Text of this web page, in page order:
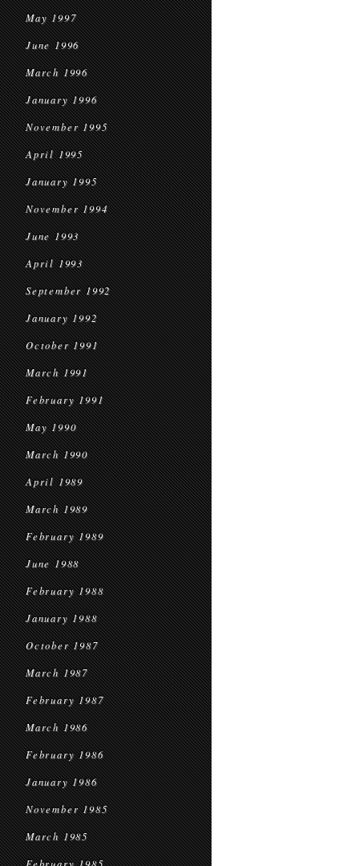
May 1997
June 1996
March 1996
January 1996
November 1995
April 1995
January 1995
November 1994
June 1993
April 1993
September 1992
January 1992
October 1991
March 1991
February 1991
May 1990
March 1990
April 1989
March 1989
February 1989
June 1988
February 1988
January 1988
October 1987
March 1987
February 1987
March 1986
February 1986
January 1986
November 1985
March 1985